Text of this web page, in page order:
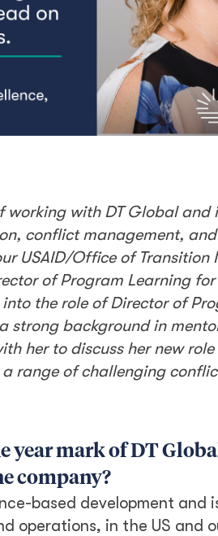
with DT Global
conflict management,
USAID/Office of
of Program Learning
the role of Director of
strong background in
her to discuss her new
range of challenging
year mark of DT
company?
based development
operations, in the US and